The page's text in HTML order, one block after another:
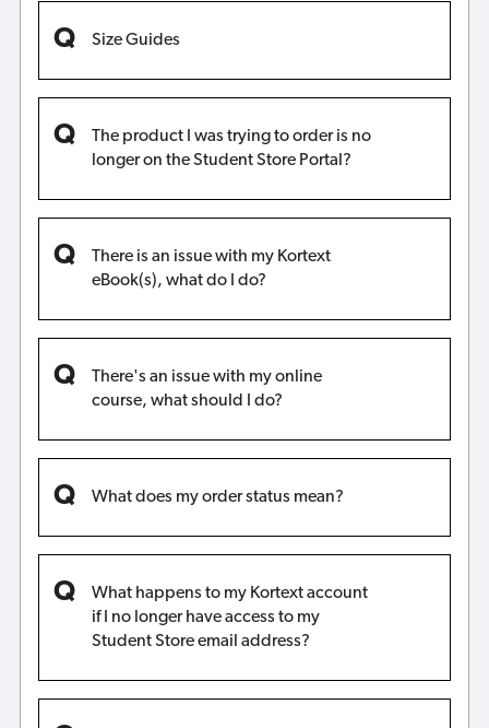
Size Guides
The product I was trying to order is no
longer on the Student Store Portal?
There is an issue with my Kortext
eBook(s), what do I do?
There's an issue with my online
course, what should I do?
What does my order status mean?
What happens to my Kortext account
if I no longer have access to my
Student Store email address?